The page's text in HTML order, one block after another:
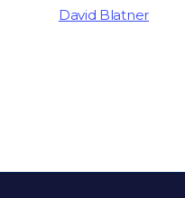
David Blatner